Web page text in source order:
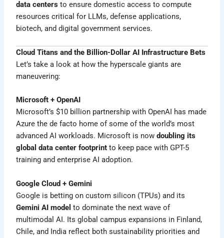
data centers to ensure domestic access to compute
resources critical for LLMs, defense applications,
biotech, and digital government services.
Cloud Titans and the Billion-Dollar AI Infrastructure Bets
Let’s take a look at how the hyperscale giants are
maneuvering:
Microsoft + OpenAI
Microsoft’s $10 billion partnership with OpenAI has made
Azure the de facto home of some of the world’s most
advanced AI workloads. Microsoft is nowdoubling its
global data center footprint to keep pace with GPT-5
training and enterprise AI adoption.
Google Cloud + Gemini
Google is betting on custom silicon (TPUs) and its
Gemini AI model to dominate the next wave of
multimodal AI. Its global campus expansions in Finland,
Chile, and India reflect both sustainability priorities and